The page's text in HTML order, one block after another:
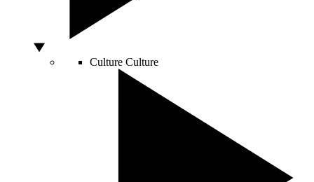
Culture Culture